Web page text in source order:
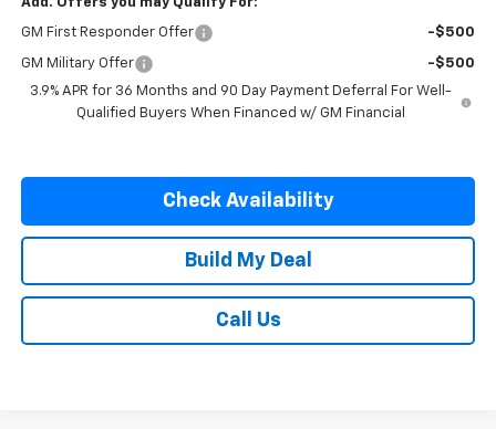
Add. Offers you may Qualify For:
GM First Responder Offer -$500
GM Military Offer
-$500
3.9% APR for 36 Months and 90 Day Payment Deferral For Well-
Qualified Buyers When Financed w/ GM Financial
Check Availability
Build My Deal
Call Us